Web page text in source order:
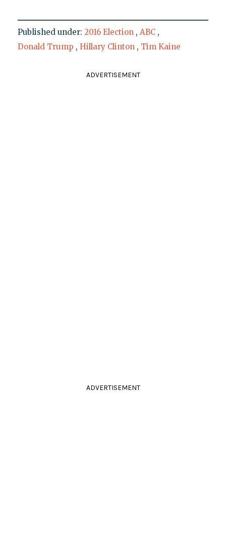
Published under: 2016 Election , ABC ,
Donald Trump , Hillary Clinton , Tim Kaine
ADVERTISEMENT
ADVERTISEMENT